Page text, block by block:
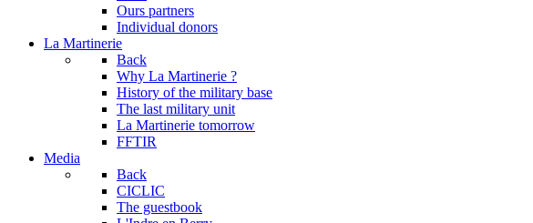
Ours partners
Individual donors
La Martinerie
Back
Why La Martinerie ?
History of the military base
The last military unit
La Martinerie tomorrow
FFTIR
Media
Back
CICLIC
The guestbook